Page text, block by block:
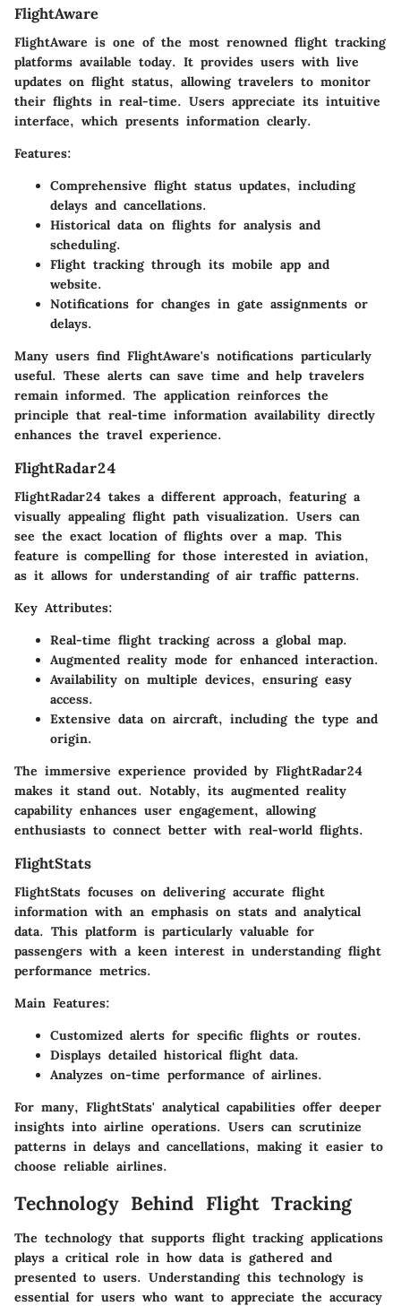
FlightAware
FlightAware is one of the most renowned flight tracking
platforms available today. It provides users with live
updates on flight status, allowing travelers to monitor
their flights in real-time. Users appreciate its intuitive
interface, which presents information clearly.
Features:
Comprehensive flight status updates, including
delays and cancellations.
Historical data on flights for analysis and
scheduling.
Flight tracking through its mobile app and
website.
Notifications for changes in gate assignments or
delays.
Many users find FlightAware's notifications particularly
useful. These alerts can save time and help travelers
remain informed. The application reinforces the
principle that real-time information availability directly
enhances the travel experience.
FlightRadar24
FlightRadar24 takes a different approach, featuring a
visually appealing flight path visualization. Users can
see the exact location of flights over a map. This
feature is compelling for those interested in aviation,
as it allows for understanding of air traffic patterns.
Key Attributes:
Real-time flight tracking across a global map.
Augmented reality mode for enhanced interaction.
Availability on multiple devices, ensuring easy
access.
Extensive data on aircraft, including the type and
origin.
The immersive experience provided by FlightRadar24
makes it stand out. Notably, its augmented reality
capability enhances user engagement, allowing
enthusiasts to connect better with real-world flights.
FlightStats
FlightStats focuses on delivering accurate flight
information with an emphasis on stats and analytical
data. This platform is particularly valuable for
passengers with a keen interest in understanding flight
performance metrics.
Main Features:
Customized alerts for specific flights or routes.
Displays detailed historical flight data.
Analyzes on-time performance of airlines.
For many, FlightStats' analytical capabilities offer deeper
insights into airline operations. Users can scrutinize
patterns in delays and cancellations, making it easier to
choose reliable airlines.
Technology Behind Flight Tracking
The technology that supports flight tracking applications
plays a critical role in how data is gathered and
presented to users. Understanding this technology is
essential for users who want to appreciate the accuracy